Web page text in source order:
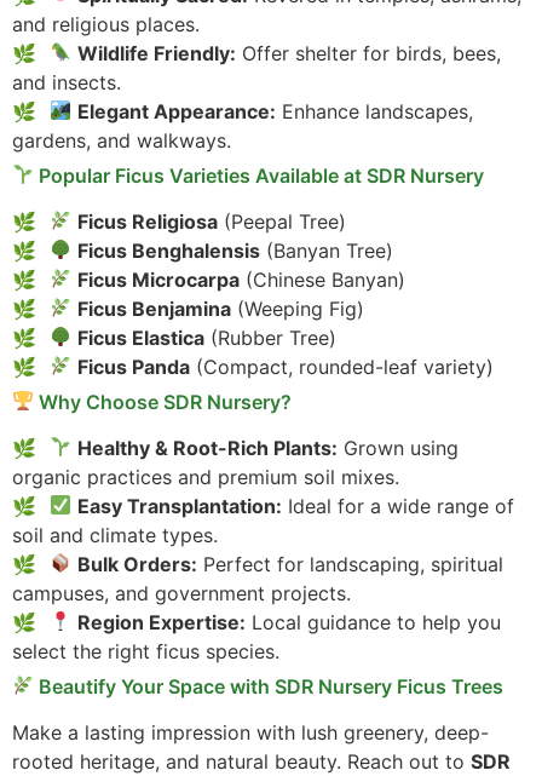
and religious places.
Wildlife Friendly: Offer shelter for birds, bees,
and insects.
Elegant Appearance: Enhance landscapes,
gardens, and walkways.
Popular Ficus Varieties Available at SDR Nursery
Ficus Religiosa (Peepal Tree)
Ficus Benghalensis (Banyan Tree)
Ficus Microcarpa (Chinese Banyan)
Ficus Benjamina (Weeping Fig)
Ficus Elastica (Rubber Tree)
Ficus Panda (Compact, rounded-leaf variety)
Why Choose SDR Nursery?
Healthy & Root-Rich Plants: Grown using
organic practices and premium soil mixes.
Easy Transplantation: Ideal for a wide range of
soil and climate types.
Bulk Orders: Perfect for landscaping, spiritual
campuses, and government projects.
Region Expertise: Local guidance to help you
select the right ficus species.
Beautify Your Space with SDR Nursery Ficus Trees
Make a lasting impression with lush greenery, deep-
rooted heritage, and natural beauty. Reach out to SDR